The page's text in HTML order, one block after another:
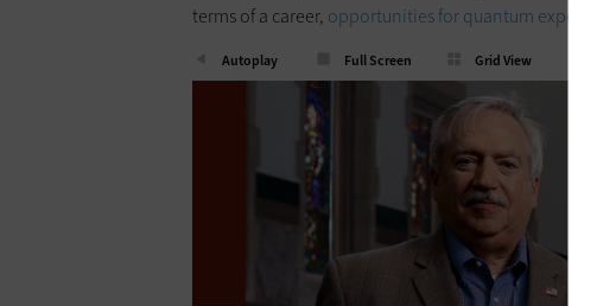
terms of a career, opportunities for quantum experts
Autoplay Full Screen Grid View